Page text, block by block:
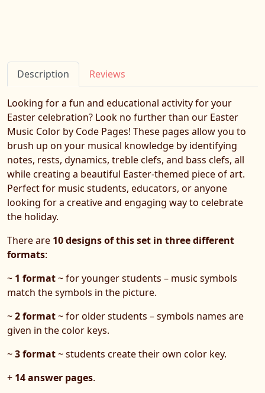
Description Reviews
Looking for a fun and educational activity for your
Easter celebration? Look no further than our Easter
Music Color by Code Pages! These pages allow you to
brush up on your musical knowledge by identifying
notes, rests, dynamics, treble clefs, and bass clefs, all
while creating a beautiful Easter-themed piece of art.
Perfect for music students, educators, or anyone
looking for a creative and engaging way to celebrate
the holiday.
There are 10 designs of this set in three different
formats:
~ 1 format~ for younger students – music symbols
match the symbols in the picture.
~2 format~ for older students – symbols names are
given in the color keys.
~3 format~ students create their own color key.
+ 14 answer pages.